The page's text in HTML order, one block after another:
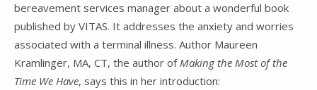
bereavement services manager about a wonderful book
published by VITAS. It addresses the anxiety and worries
associated with a terminal illness. Author Maureen
Kramlinger, MA, CT, the author ofMaking the Most of the
Time We Have, says this in her introduction: